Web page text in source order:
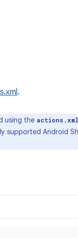
.
using the actions.xml
supported Android